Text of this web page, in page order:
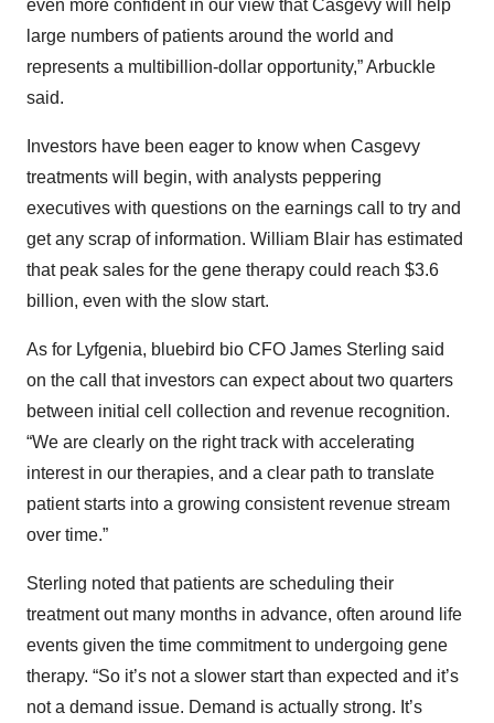
even more confident in our view that Casgevy will help
large numbers of patients around the world and
represents a multibillion-dollar opportunity,” Arbuckle
said.
Investors have been eager to know when Casgevy
treatments will begin, with analysts peppering
executives with questions on the earnings call to try and
get any scrap of information. William Blair has estimated
that peak sales for the gene therapy could reach $3.6
billion, even with the slow start.
As for Lyfgenia, bluebird bio CFO James Sterling said
on the call that investors can expect about two quarters
between initial cell collection and revenue recognition.
“We are clearly on the right track with accelerating
interest in our therapies, and a clear path to translate
patient starts into a growing consistent revenue stream
over time.”
Sterling noted that patients are scheduling their
treatment out many months in advance, often around life
events given the time commitment to undergoing gene
therapy. “So it’s not a slower start than expected and it’s
not a demand issue. Demand is actually strong. It’s